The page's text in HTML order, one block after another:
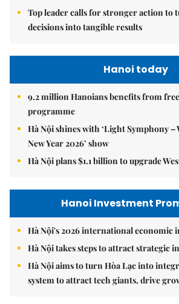
Top leader calls for stronger action to
decisions into tangible results
Hanoi today
9.2 million Hanoians benefits from
programme
Hà Nội shines with ‘Light Symphony –
New Year 2026’ show
Hà Nội plans $1.1 billion to upgrade
Hanoi Investment
Hà Nội's 2026 international economic
Hà Nội takes steps to attract strategic
Hà Nội aims to turn Hòa Lạc into
system to attract tech giants, drive